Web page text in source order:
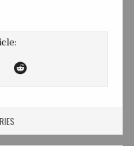
Share
Reddit